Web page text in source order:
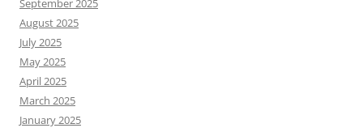
September 2025
August 2025
July 2025
May 2025
April 2025
March 2025
January 2025